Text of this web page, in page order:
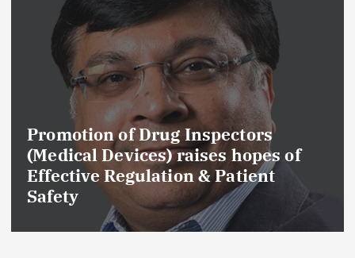
Promotion of Drug Inspectors
(Medical Devices) raises hopes of
Effective Regulation & Patient
Safety